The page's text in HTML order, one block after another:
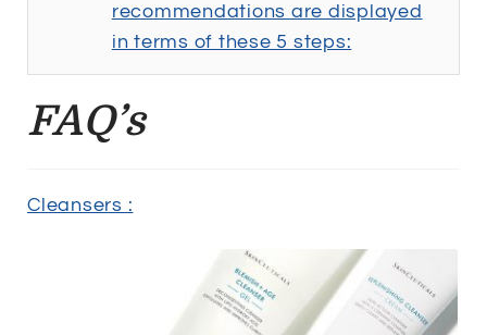
recommendations are displayed
in terms of these 5 steps:
FAQ’s
Cleansers :